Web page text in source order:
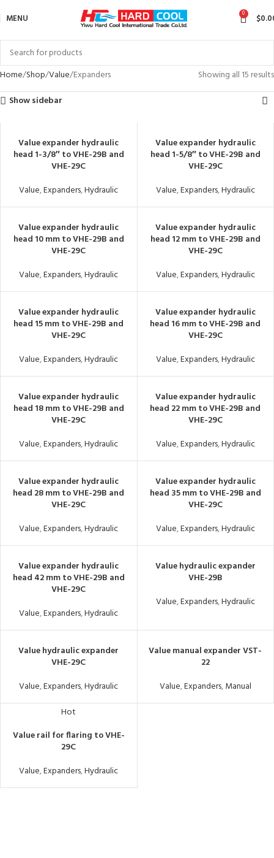
MENU 0 $
Home Shop Value Expanders
Showing all 15 results
Show sidebar
Value expander hydraulic
head 1-3/8″ to VHE-29B and
VHE-29C
Value,Expanders,Hydraulic
Value expander hydraulic
head 1-5/8″ to VHE-29B and
VHE-29C
Value,Expanders,Hydraulic
Value expander hydraulic
head 10 mm to VHE-29B and
VHE-29C
Value,Expanders,Hydraulic
Value expander hydraulic
head 12 mm to VHE-29B and
VHE-29C
Value,Expanders,Hydraulic
Value expander hydraulic
head 15 mm to VHE-29B and
VHE-29C
Value,Expanders,Hydraulic
Value expander hydraulic
head 16 mm to VHE-29B and
VHE-29C
Value,Expanders,Hydraulic
Value expander hydraulic
head 18 mm to VHE-29B and
VHE-29C
Value,Expanders,Hydraulic
Value expander hydraulic
head 22 mm to VHE-29B and
VHE-29C
Value,Expanders,Hydraulic
Value expander hydraulic
head 28 mm to VHE-29B and
VHE-29C
Value,Expanders,Hydraulic
Value expander hydraulic
head 35 mm to VHE-29B and
VHE-29C
Value,Expanders,Hydraulic
Value expander hydraulic
head 42 mm to VHE-29B and
VHE-29C
Value,Expanders,Hydraulic
Value hydraulic expander
VHE-29B
Value,Expanders,Hydraulic
Value hydraulic expander
VHE-29C
Value,Expanders,Hydraulic
Value manual expander VST-
22
Value,Expanders,Manual
Hot
Value rail for flaring to VHE-
29C
Value,Expanders,Hydraulic